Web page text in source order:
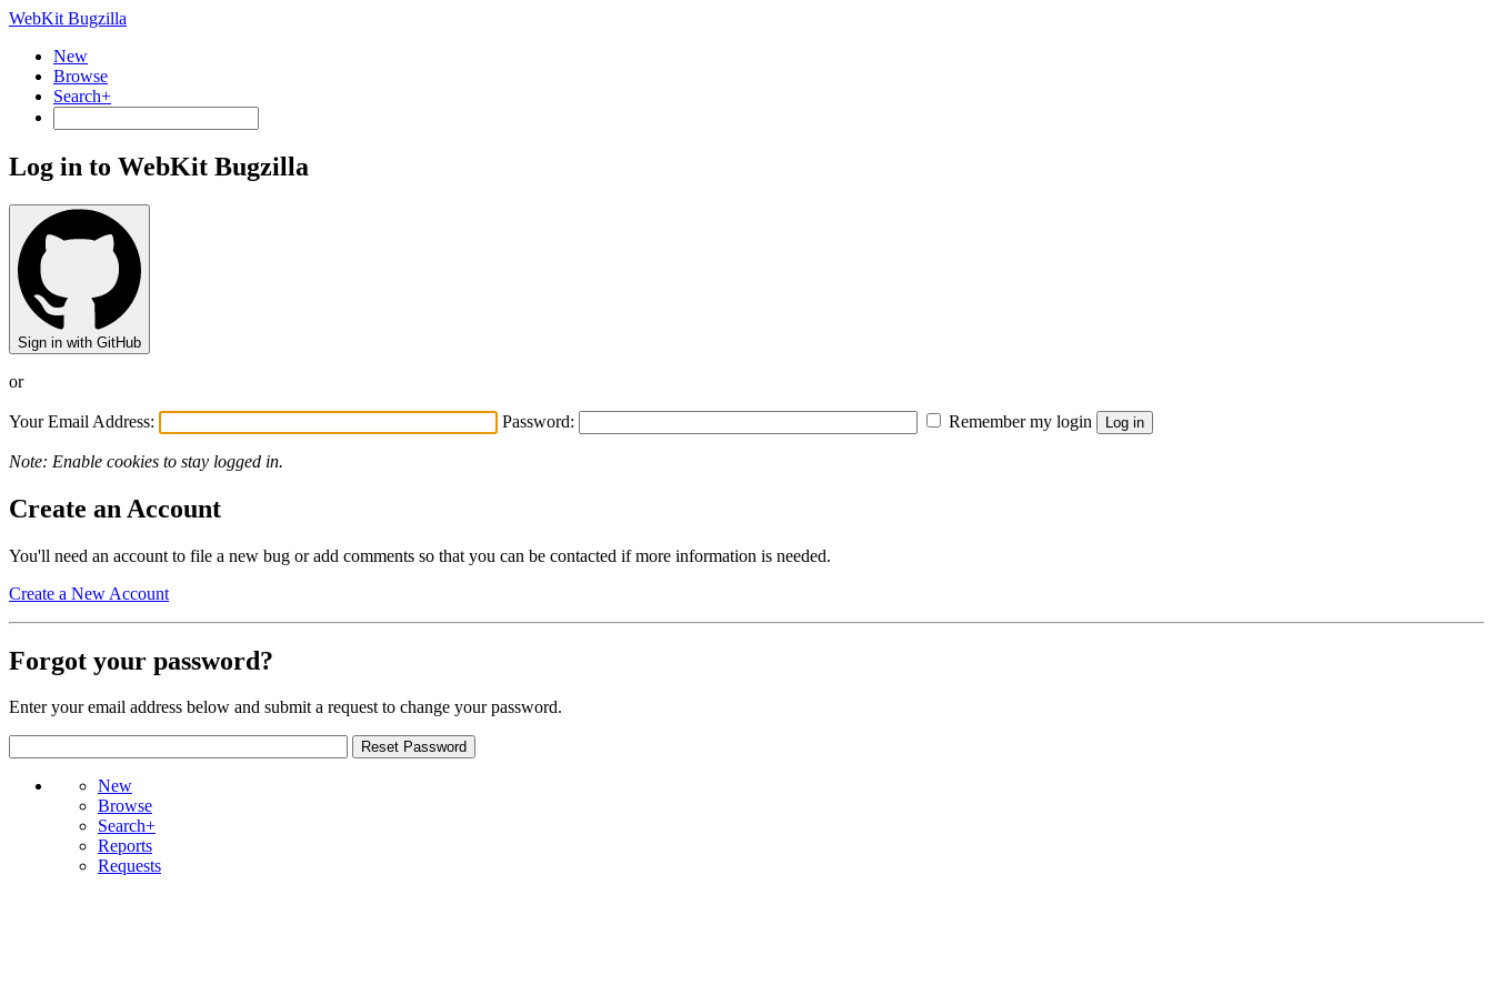
WebKit Bugzilla
New
Browse
Search+
Log in to WebKit Bugzilla
Sign in with GitHub
or
Your Email Address: Password: Remember my login
Note: Enable cookies to stay logged in.
Create an Account
You'll need an account to file a new bug or add comments so that you can be contacted if more information is needed.
Create a New Account
Forgot your password?
Enter your email address below and submit a request to change your password.
New
Browse
Search+
Reports
Requests